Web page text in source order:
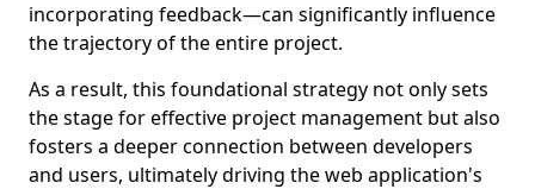
incorporating feedback—can significantly influence
the trajectory of the entire project.
As a result, this foundational strategy not only sets
the stage for effective project management but also
fosters a deeper connection between developers
and users, ultimately driving the web application's